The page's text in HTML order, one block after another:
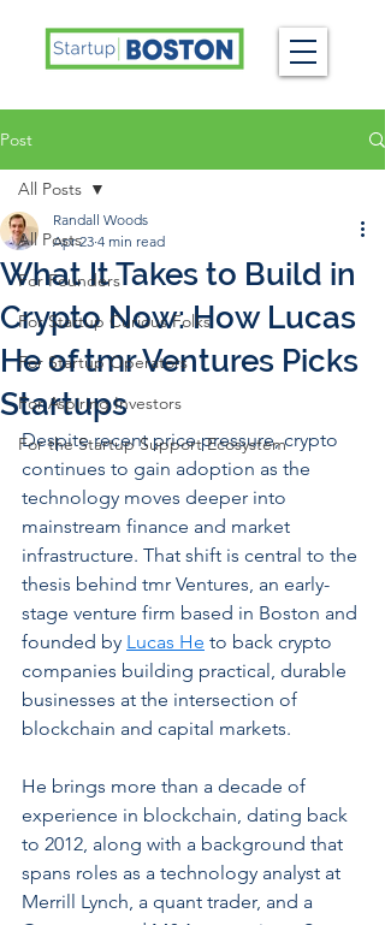
Post
All Posts
For Founders
For Startup Curious Folks
For Startup Operators
For Aspiring Investors
For the Startup Support Ecosystem
All Posts
What It Takes to Build in
Crypto Now: How Lucas
He of tmr Ventures Picks
Startups
Randall Woods
Apr 23 4 min read
Despite recent price pressure, crypto
continues to gain adoption as the
technology moves deeper into
mainstream finance and market
infrastructure. That shift is central to the
thesis behind tmr Ventures, an early-
stage venture firm based in Boston and
founded by Lucas He to back crypto
companies building practical, durable
businesses at the intersection of
blockchain and capital markets.
He brings more than a decade of
experience in blockchain, dating back
to 2012, along with a background that
spans roles as a technology analyst at
Merrill Lynch, a quant trader, and a